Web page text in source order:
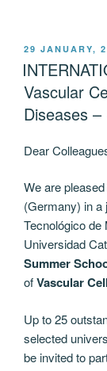
POSTED
ON
29 JANUARY,
Vascular
Diseases
Dear
We are
(Germany) in a
Tecnológico
Universidad
Summer
ofVascular
Up to 25
selected
be invited to